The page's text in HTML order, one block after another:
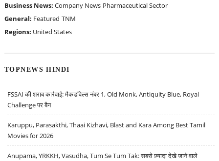
Business News: Company News Pharmaceutical Sector
General: Featured TNM
Regions: United States
TOPNEWS HINDI
FSSAI की शराब कार्रवाई: मैकडॉवेल्स नंबर 1, Old Monk, Antiquity Blue, Royal
Challenge पर बैन
Karuppu, Parasakthi, Thaai Kizhavi, Blast and Kara Among Best Tamil
Movies for 2026
Anupama, YRKKH, Vasudha, Tum Se Tum Tak: सबसे ज़्यादा देखे जाने वाले